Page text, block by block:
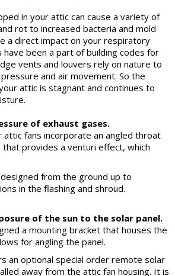
in your attic can cause a variety of
rot to increased bacteria and mold
a direct impact on your respiratory
have been a part of building codes for
vents and louvers rely on nature to
and air movement. So the
attic is stagnant and continues to
of exhaust gases.
attic fans incorporate an angled throat
provides a venturi effect, which
from the ground up to
in the flashing and shroud.
of the sun to the solar panel.
a mounting bracket that houses the
for angling the panel.
an optional special order remote solar
away from the attic fan housing. It is